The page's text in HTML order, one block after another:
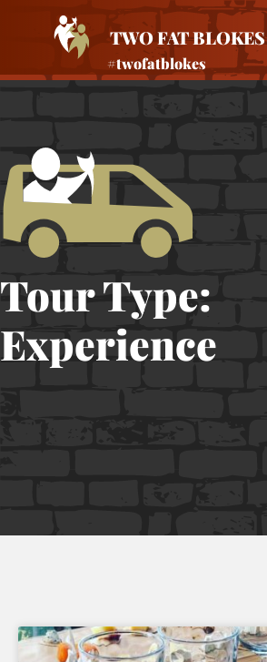
TWO FAT BLOKES
#twofatblokes
Tour Type:
Experience